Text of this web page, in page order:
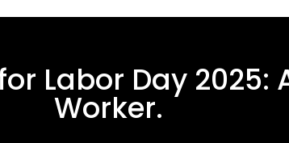
Labor Day 2025:
Worker.